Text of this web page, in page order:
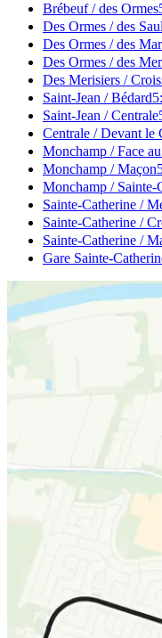
Brébeuf / des Ormes
Des Ormes / des
Des Ormes / des
Des Ormes / des
Des Merisiers /
Saint-Jean / Bédard
Saint-Jean / Centrale
Centrale / Devant le
Monchamp / Face
Monchamp / Maçon
Monchamp / Sainte-
Sainte-Catherine /
Sainte-Catherine /
Sainte-Catherine /
Gare Sainte-